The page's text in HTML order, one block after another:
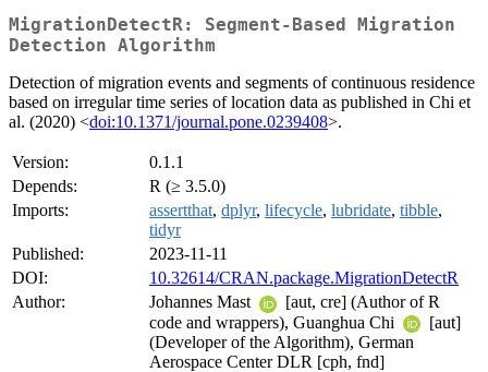
MigrationDetectR: Segment-Based Migration
Detection Algorithm
Detection of migration events and segments of continuous residence
based on irregular time series of location data as published in Chi et
al. (2020) <doi:10.1371/journal.pone.0239408>.
Version:
0.1.1
Depends:
R (≥ 3.5.0)
Imports:
assertthat, dplyr, lifecycle, lubridate, tibble,
tidyr
Published:
2023-11-11
DOI:
10.32614/CRAN.package.MigrationDetectR
Author:
Johannes Mast
[aut, cre] (Author of R
code and wrappers), Guanghua Chi
[aut]
(Developer of the Algorithm), German
Aerospace Center DLR [cph, fnd]